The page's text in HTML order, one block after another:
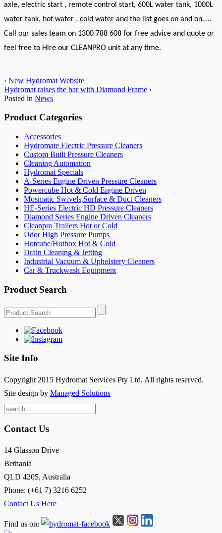
axle, electric start , remote control start, 600L water tank, 1000L
water tank, hot water , cold water and the list goes on and on…..
Call our sales team on 1300 788 608 for free advice and quote or
feel free to Hire our CLEANPRO unit at any time.
‹ New Hydromat Website
Hydromat raises the bar with Diamond Frame ›
Posted in News
Product Categories
Accessories
Hydromate Electric Pressure Cleaners
Custom Built Pressure Cleaners
Cleaning Automation
Hydromat Specials
A-Series Engine Driven Pressure Cleaners
Powercube Hot & Cold Engine Driven
Mosmatic Swivels,Surface & Duct Cleaners
HE-Series Electric HD Pressure Cleaners
Diamond Series Engine Driven Cleaners
Cleanpro Trailers Hot or Cold
Udor High Pressure Pumps
Hotcube/Hotbox Hot & Cold
Drain Cleaning & Jetting
Industrial Vacuum & Upholstery Cleaners
Car & Truckwash Equipment
Product Search
Site Info
Copyright 2015 Hydromat Services Pty Ltd, All rights reserved.
Site design by Managed Solutions
Search
for:
Contact Us
14 Glasson Drive
Bethania
QLD 4205, Australia
Phone: (+61 7) 3216 6252
Contact Us Here
Find us on: